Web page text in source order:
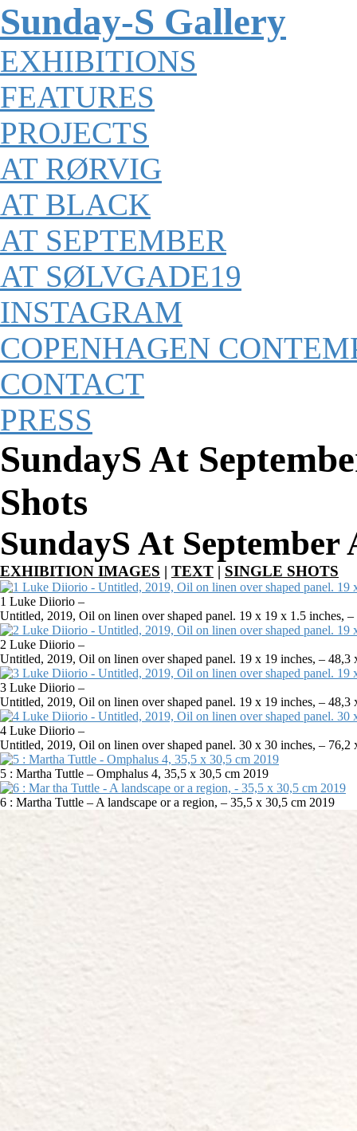
Sunday-S Gallery
EXHIBITIONS
FEATURES
PROJECTS
AT RØRVIG
AT BLACK
AT SEPTEMBER
AT SØLVGADE19
INSTAGRAM
COPENHAGEN
CONTACT
PRESS
SundayS At
Shots
SundayS At September
EXHIBITION IMAGES | TEXT | SINGLE SHOTS
1 Luke Diiorio –
Untitled, 2019, Oil on linen over shaped panel. 19 x 19 x 1.5 inches,
2 Luke Diiorio –
Untitled, 2019, Oil on linen over shaped panel. 19 x 19 inches, – 48,3
3 Luke Diiorio –
Untitled, 2019, Oil on linen over shaped panel. 19 x 19 inches, – 48,3
4 Luke Diiorio –
Untitled, 2019, Oil on linen over shaped panel. 30 x 30 inches, – 76,2
5 : Martha Tuttle – Omphalus 4, 35,5 x 30,5 cm 2019
6 : Martha Tuttle – A landscape or a region, – 35,5 x 30,5 cm 2019